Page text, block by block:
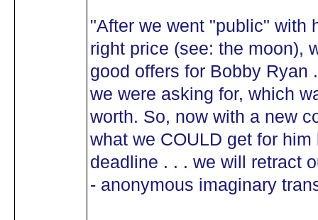
"After we went "public" with
right price (see: the moon),
good offers for Bobby Ryan
we were asking for, which
worth. So, now with a new
what we COULD get for
deadline . . . we will retract
- anonymous imaginary